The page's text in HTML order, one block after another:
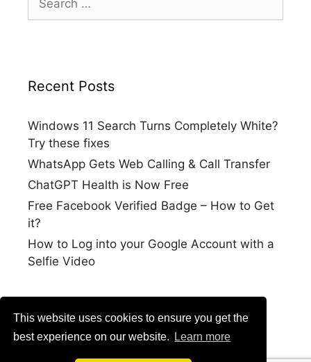
This website uses cookies to ensure you get the
best experience on our website.
Learn more
for:
Recent Posts
Windows 11 Search Turns Completely White?
Try these fixes
WhatsApp Gets Web Calling & Call Transfer
ChatGPT Health is Now Free
Free Facebook Verified Badge – How to Get
it?
How to Log into your Google Account with a
Selfie Video